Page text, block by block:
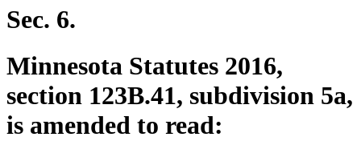
begin
Sec. 6.
Minnesota Statutes 2016,
section 123B.41, subdivision 5a,
is amended to read: